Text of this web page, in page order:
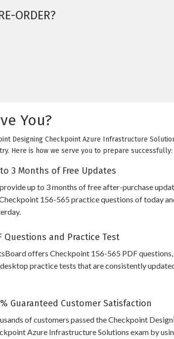
ORDER?
You?
Designing Checkpoint Azure Infrastructure
Here is how we serve you to prepare successfully:
3 Months of Free Updates
up to 3 months of free after-purchase
156-565 practice questions of today
Questions and Practice Test
offers Checkpoint 156-565 PDF
practice tests that are consistently
Guaranteed Customer Satisfaction
of customers passed the Checkpoint
Azure Infrastructure Solutions exam by